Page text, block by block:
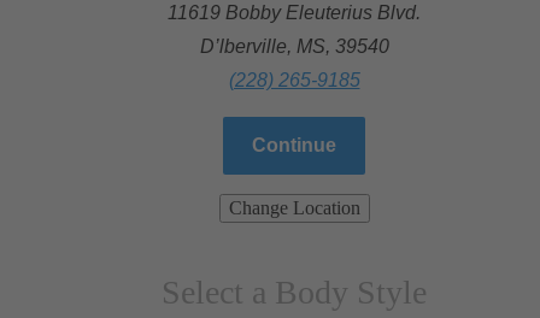
11619 Bobby Eleuterius Blvd.
D’lberville, MS, 39540
(228) 265-9185
Continue
Change Location
Select a Body Style